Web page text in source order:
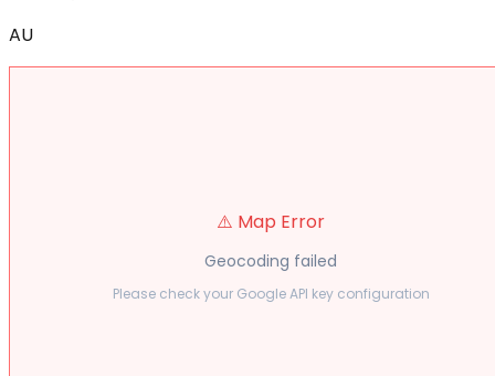
AU
⚠️ Map Error
Geocoding failed
Please check your Google API key configuration